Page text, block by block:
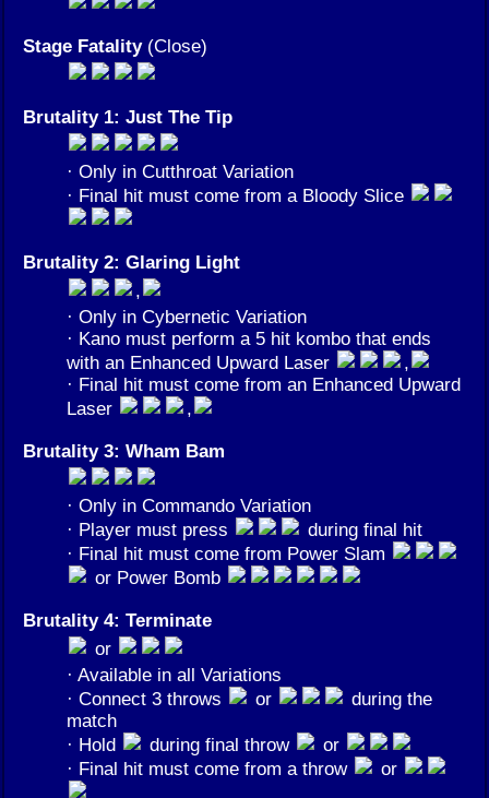
Stage Fatality(Close)
Brutality 1: Just The Tip
· Only in Cutthroat Variation
· Final hit must come from a Bloody Slice
Brutality 2: Glaring Light
,
· Only in Cybernetic Variation
· Kano must perform a 5 hit kombo that ends
with an Enhanced Upward Laser
,
· Final hit must come from an Enhanced Upward
Laser
,
Brutality 3: Wham Bam
· Only in Commando Variation
· Player must press
during final hit
· Final hit must come from Power Slam
or Power Bomb
Brutality 4: Terminate
or
· Available in all Variations
· Connect 3 throws
or
during the
match
· Hold
during final throw
or
· Final hit must come from a throw
or